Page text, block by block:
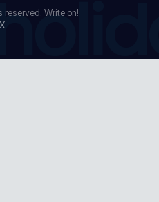
reserved. Write on!